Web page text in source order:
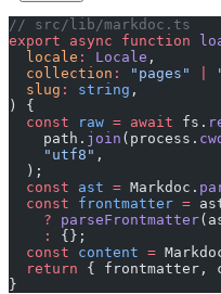
// src/lib/markdoc.ts
export async function
  locale
: Locale ,
  collection
: "pages"
  slug
: string ,
) {
  const
raw = await fs.
    path.
join (process.
    "utf8"
,
  );
  const
ast = Markdoc.
  const
frontmatter =
    ?
parseFrontmatter
    :
{};
  const
content =
  return
{ frontmatter,
}